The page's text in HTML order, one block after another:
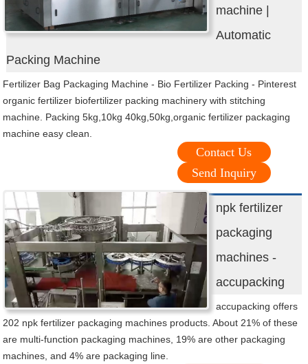
machine |
Automatic
Packing Machine
Fertilizer Bag Packaging Machine - Bio Fertilizer Packing - Pinterest
organic fertilizer biofertilizer packing machinery with stitching
machine. Packing 5kg,10kg 40kg,50kg,organic fertilizer packaging
machine easy clean.
Contact Us
Send Inquiry
npk fertilizer
packaging
machines -
accupacking
accupacking offers
202 npk fertilizer packaging machines products. About 21% of these
are multi-function packaging machines, 19% are other packaging
machines, and 4% are packaging line.